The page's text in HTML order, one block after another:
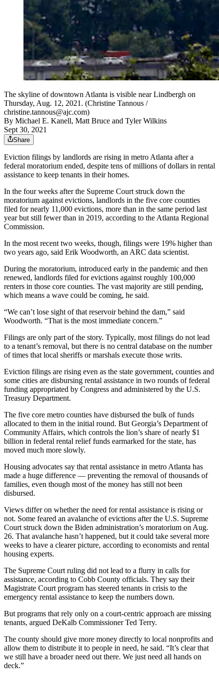
The skyline of downtown Atlanta is visible near Lindbergh on
Thursday, Aug. 12, 2021. (Christine Tannous /
christine.tannous@ajc.com)
By Michael E. Kanell, Matt Bruce and Tyler Wilkins
Sept 30, 2021
Share
Eviction filings by landlords are rising in metro Atlanta after a
federal moratorium ended, despite tens of millions of dollars in rental
assistance to keep tenants in their homes.
In the four weeks after the Supreme Court struck down the
moratorium against evictions, landlords in the five core counties
filed for nearly 11,000 evictions, more than in the same period last
year but still fewer than in 2019, according to the Atlanta Regional
Commission.
In the most recent two weeks, though, filings were 19% higher than
two years ago, said Erik Woodworth, an ARC data scientist.
During the moratorium, introduced early in the pandemic and then
renewed, landlords filed for evictions against roughly 100,000
renters in those core counties. The vast majority are still pending,
which means a wave could be coming, he said.
“We can’t lose sight of that reservoir behind the dam,” said
Woodworth. “That is the most immediate concern.”
Filings are only part of the story. Typically, most filings do not lead
to a tenant’s removal, but there is no central database on the number
of times that local sheriffs or marshals execute those writs.
Eviction filings are rising even as the state government, counties and
some cities are disbursing rental assistance in two rounds of federal
funding appropriated by Congress and administered by the U.S.
Treasury Department.
The five core metro counties have disbursed the bulk of funds
allocated to them in the initial round. But Georgia’s Department of
Community Affairs, which controls the lion’s share of nearly $1
billion in federal rental relief funds earmarked for the state, has
moved much more slowly.
Housing advocates say that rental assistance in metro Atlanta has
made a huge difference — preventing the removal of thousands of
families, even though most of the money has still not been
disbursed.
Views differ on whether the need for rental assistance is rising or
not. Some feared an avalanche of evictions after the U.S. Supreme
Court struck down the Biden administration’s moratorium on Aug.
26. That avalanche hasn’t happened, but it could take several more
weeks to have a clearer picture, according to economists and rental
housing experts.
The Supreme Court ruling did not lead to a flurry in calls for
assistance, according to Cobb County officials. They say their
Magistrate Court program has steered tenants in crisis to the
emergency rental assistance to keep the numbers down.
But programs that rely only on a court-centric approach are missing
tenants, argued DeKalb Commissioner Ted Terry.
The county should give more money directly to local nonprofits and
allow them to distribute it to people in need, he said. “It’s clear that
we still have a broader need out there. We just need all hands on
deck.”